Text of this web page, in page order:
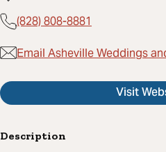
(828) 808-8881
Email Asheville Weddings
Visit
Description